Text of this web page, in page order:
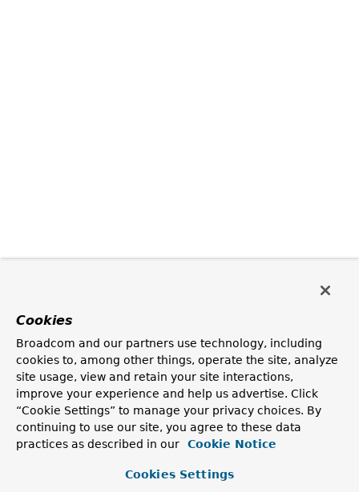
Cookies
Broadcom and our partners use technology, including
cookies to, among other things, operate the site, analyze
site usage, view and retain your site interactions,
improve your experience and help us advertise. Click
“Cookie Settings” to manage your privacy choices. By
continuing to use our site, you agree to these data
practices as described in our
Cookie Notice
Cookies Settings